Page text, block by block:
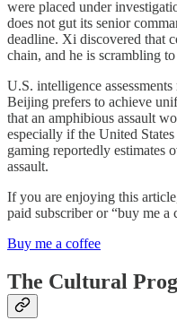
were placed under
does not gut its senior
deadline. Xi discovered that
chain, and he is scrambling
U.S. intelligence
Beijing prefers to achieve
that an amphibious assault
especially if the United
gaming reportedly estimates
assault.
If you are enjoying this
paid subscriber or “buy me a
Buy me a coffee
The Cultural